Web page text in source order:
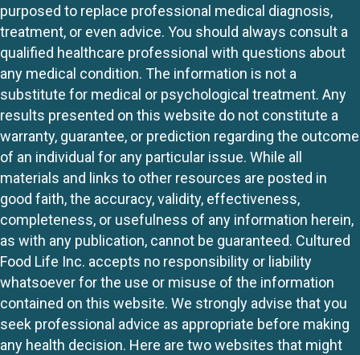
purposed to replace professional medical diagnosis,
treatment, or even advice. You should always consult a
qualified healthcare professional with questions about
any medical condition. The information is not a
substitute for medical or psychological treatment. Any
results presented on this website do not constitute a
warranty, guarantee, or prediction regarding the outcome
of an individual for any particular issue. While all
materials and links to other resources are posted in
good faith, the accuracy, validity, effectiveness,
completeness, or usefulness of any information herein,
as with any publication, cannot be guaranteed. Cultured
Food Life Inc. accepts no responsibility or liability
whatsoever for the use or misuse of the information
contained on this website. We strongly advise that you
seek professional advice as appropriate before making
any health decision. Here are two websites that might